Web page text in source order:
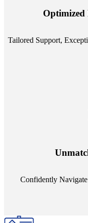
Optimized
Tailored Support,
portfolio size,
Confidently
always a step ahead,